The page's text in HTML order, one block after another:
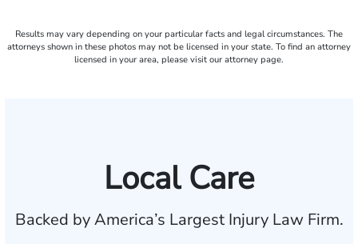
Results may vary depending on your particular facts and legal circumstances. The
attorneys shown in these photos may not be licensed in your state. To find an attorney
licensed in your area, please visit our attorney page.
Local Care
Backed by America’s Largest Injury Law Firm.